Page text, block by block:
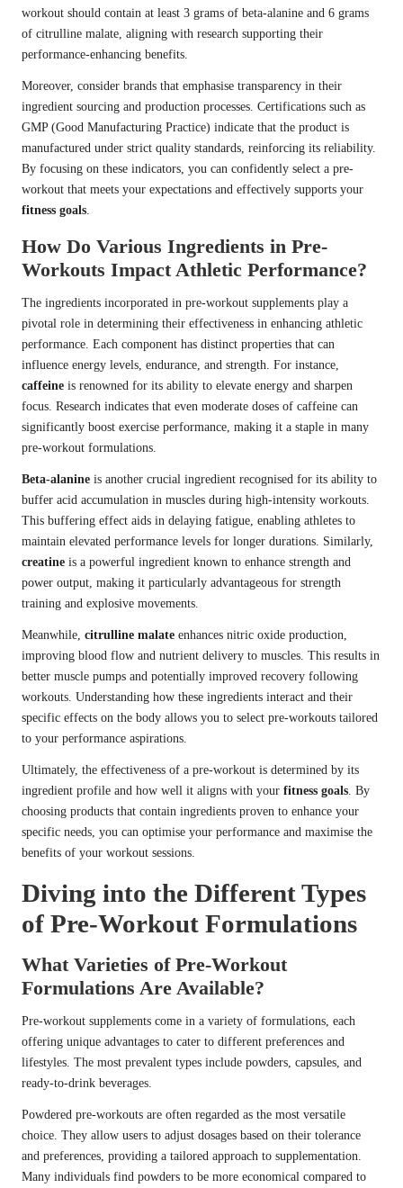
workout should contain at least 3 grams of beta-alanine and 6 grams
of citrulline malate, aligning with research supporting their
performance-enhancing benefits.
Moreover, consider brands that emphasise transparency in their
ingredient sourcing and production processes. Certifications such as
GMP (Good Manufacturing Practice) indicate that the product is
manufactured under strict quality standards, reinforcing its reliability.
By focusing on these indicators, you can confidently select a pre-
workout that meets your expectations and effectively supports your
fitness goals
How Do Various Ingredients in Pre-
Workouts Impact Athletic Performance?
The ingredients incorporated in pre-workout supplements play a
pivotal role in determining their effectiveness in enhancing athletic
performance. Each component has distinct properties that can
influence energy levels, endurance, and strength. For instance,
caffeine is renowned for its ability to elevate energy and sharpen
focus. Research indicates that even moderate doses of caffeine can
significantly boost exercise performance, making it a staple in many
pre-workout formulations.
Beta-alanine is another crucial ingredient recognised for its ability to
buffer acid accumulation in muscles during high-intensity workouts.
This buffering effect aids in delaying fatigue, enabling athletes to
maintain elevated performance levels for longer durations. Similarly,
creatine is a powerful ingredient known to enhance strength and
power output, making it particularly advantageous for strength
training and explosive movements.
Meanwhile, citrulline malate enhances nitric oxide production,
improving blood flow and nutrient delivery to muscles. This results in
better muscle pumps and potentially improved recovery following
workouts. Understanding how these ingredients interact and their
specific effects on the body allows you to select pre-workouts tailored
to your performance aspirations.
Ultimately, the effectiveness of a pre-workout is determined by its
ingredient profile and how well it aligns with your fitness goals . By
choosing products that contain ingredients proven to enhance your
specific needs, you can optimise your performance and maximise the
benefits of your workout sessions.
Diving into the Different Types
of Pre-Workout Formulations
What Varieties of Pre-Workout
Formulations Are Available?
Pre-workout supplements come in a variety of formulations, each
offering unique advantages to cater to different preferences and
lifestyles. The most prevalent types include powders, capsules, and
ready-to-drink beverages.
Powdered pre-workouts are often regarded as the most versatile
choice. They allow users to adjust dosages based on their tolerance
and preferences, providing a tailored approach to supplementation.
Many individuals find powders to be more economical compared to